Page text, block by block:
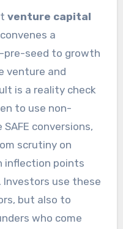
venture capital
convenes a
seed to growth
venture and
is a reality check
to use non-
conversions,
scrutiny on
inflection points
use these
but also to
who come